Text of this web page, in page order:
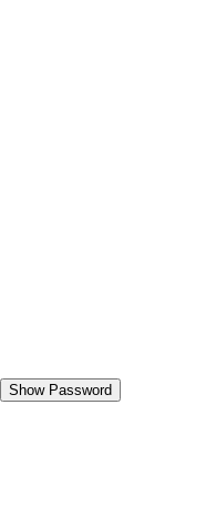
Show Password